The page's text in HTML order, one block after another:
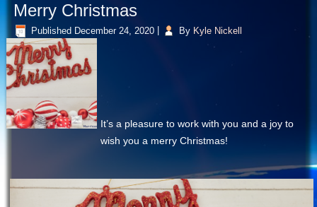
Merry Christmas
Published December 24, 2020 By Kyle Nickell
It’s a pleasure to work with you and a joy to
wish you a merry Christmas!